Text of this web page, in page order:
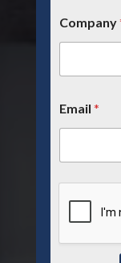
Company
Email *